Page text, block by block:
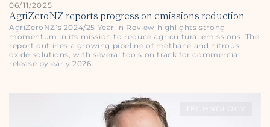
06/11/2025
AgriZeroNZ reports progress on emissions reduction
AgriZeroNZ’s 2024/25 Year in Review highlights strong
momentum in its mission to reduce agricultural emissions. The
report outlines a growing pipeline of methane and nitrous
oxide solutions, with several tools on track for commercial
release by early 2026.
TECHNOLOGY